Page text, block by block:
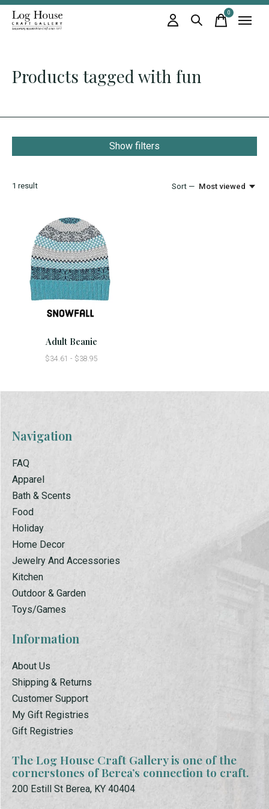
0items
Products tagged with fun
Show filters
1 result Sort — Most viewed
Adult Beanie
$34.61 - $38.95
Navigation
FAQ
Apparel
Bath & Scents
Food
Holiday
Home Decor
Jewelry And Accessories
Kitchen
Outdoor & Garden
Toys/Games
Information
About Us
Shipping & Returns
Customer Support
My Gift Registries
Gift Registries
The Log House Craft Gallery is one of the
cornerstones of Berea’s connection to craft.
200 Estill St Berea, KY 40404